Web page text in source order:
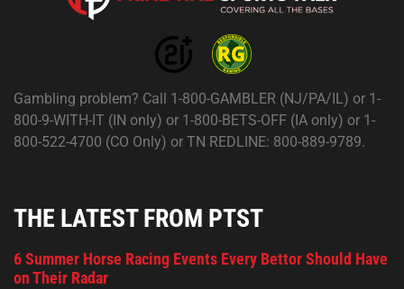
Gambling problem? Call 1-800-GAMBLER (NJ/PA/IL) or 1-
800-9-WITH-IT (IN only) or 1-800-BETS-OFF (IA only) or 1-
800-522-4700 (CO Only) or TN REDLINE: 800-889-9789.
THE LATEST FROM PTST
6 Summer Horse Racing Events Every Bettor Should Have
on Their Radar